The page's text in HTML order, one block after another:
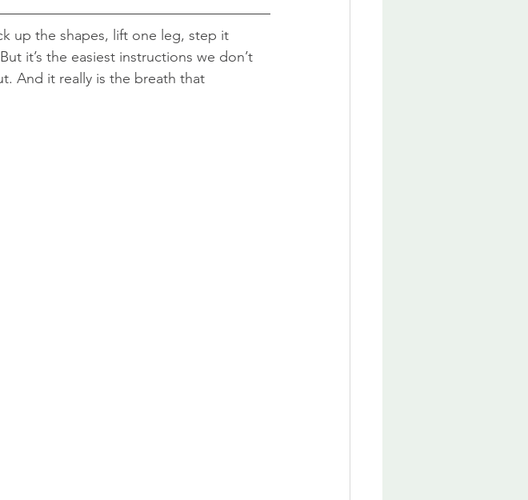
up the shapes, lift one leg, step it
it’s the easiest instructions we don’t
And it really is the breath that